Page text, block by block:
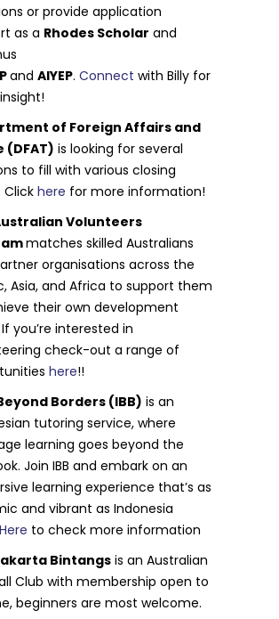
or provide application
as a Rhodes Scholar and
andAIYEP.Connectwith Billy for
of Foreign Affairs and
(DFAT) is looking for several
to fill with various closing
Clickhere for more information!
Volunteers
matches skilled Australians
organisations across the
Asia, and Africa to support them
their own development
you’re interested in
check-out a range of
here!!
Borders (IBB) is an
tutoring service, where
learning goes beyond the
Join IBB and embark on an
learning experience that’s as
and vibrant as Indonesia
Here to check more information
Bintangs is an Australian
Club with membership open to
beginners are most welcome.